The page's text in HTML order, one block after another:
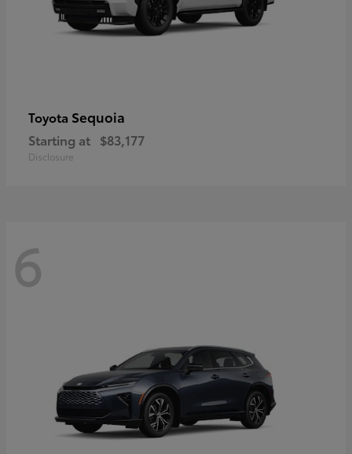
Toyota Sequoia
Starting at $83,177
Disclosure
6